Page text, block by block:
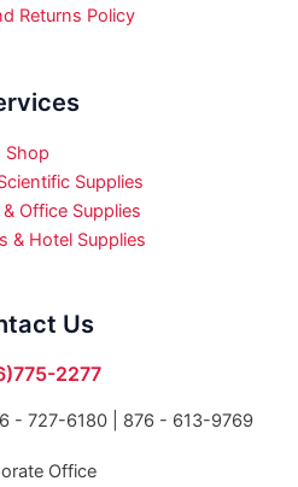
Returns Policy
Shop
Supplies
Office Supplies
& Hotel Supplies
Us
2277
- 727-6180 | 876 - 613-9769
Office